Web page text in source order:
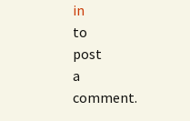
in
to
post
a
comment.